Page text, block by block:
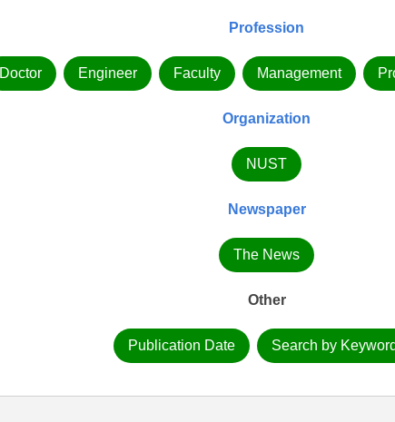
Profession
Doctor Engineer Faculty Management
Organization
NUST
Newspaper
The News
Other
Publication Date Search by